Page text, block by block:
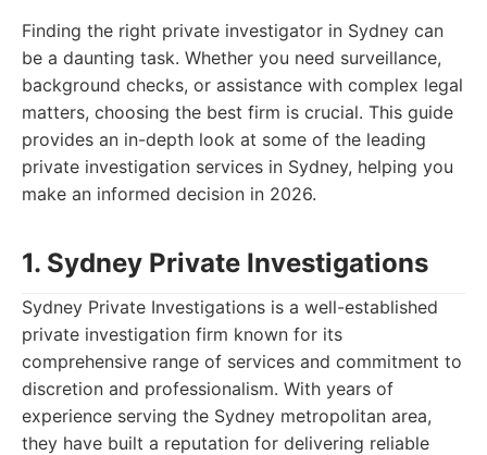
Finding the right private investigator in Sydney can
be a daunting task. Whether you need surveillance,
background checks, or assistance with complex legal
matters, choosing the best firm is crucial. This guide
provides an in-depth look at some of the leading
private investigation services in Sydney, helping you
make an informed decision in 2026.
1. Sydney Private Investigations
Sydney Private Investigations is a well-established
private investigation firm known for its
comprehensive range of services and commitment to
discretion and professionalism. With years of
experience serving the Sydney metropolitan area,
they have built a reputation for delivering reliable